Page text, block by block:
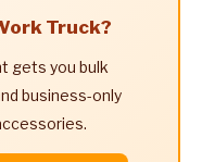
Truck?
gets you bulk
business-only